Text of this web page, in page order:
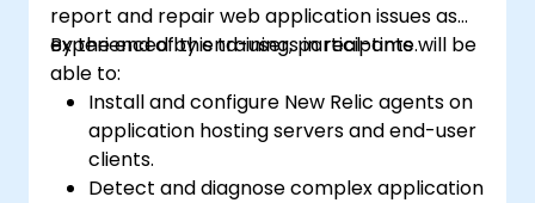
report and repair web application issues as
experienced by end-users in real-time.
By the end of this training, participants will be
able to:
Install and configure New Relic agents on
application hosting servers and end-user
clients.
Detect and diagnose complex application